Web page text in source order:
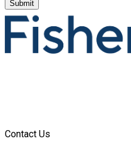
Submit
Contact Us